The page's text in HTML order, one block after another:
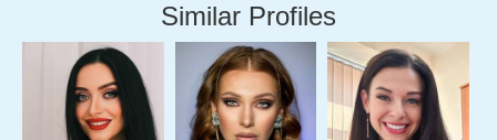
Similar Profiles